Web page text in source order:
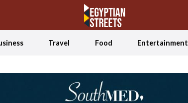
Travel Food Entertainment